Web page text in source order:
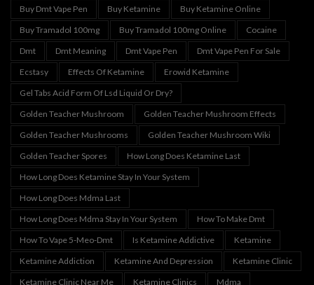
Buy Dmt Vape Pen
Buy Ketamine
Buy Ketamine Online
Buy Tramadol 100mg
Buy Tramadol 100mg Online
Cocaine
Dmt
Dmt Meaning Dmt Vape Pen
Dmt Vape Pen For Sale
Ecstasy
Effects Of Ketamine
Erowid Ketamine
Gel Tabs Acid Form Of Lsd Liquid Or Dry?
Golden Teacher Mushroom
Golden Teacher Mushroom Effects
Golden Teacher Mushrooms
Golden Teacher Mushroom Wiki
Golden Teacher Spores
How Long Does Ketamine Last
How Long Does Ketamine Stay In Your System
How Long Does Mdma Last
How Long Does Mdma Stay In Your System
How To Make Dmt
How To Vape 5-Meo-Dmt
Is Ketamine Addictive
Ketamine
Ketamine Addiction
Ketamine And Depression
Ketamine Clinic
Ketamine Clinic Near Me
Ketamine Clinics Mdma